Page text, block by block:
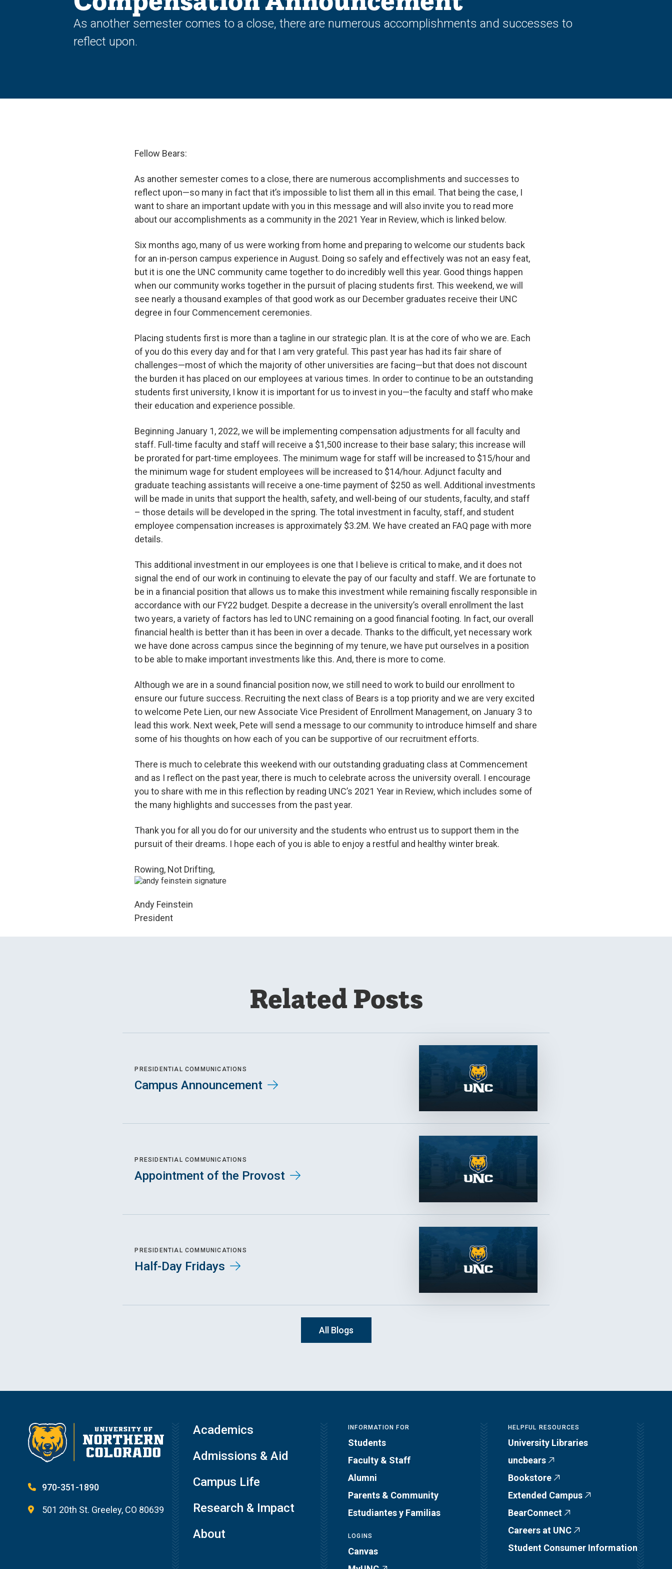
As another semester comes to a close, there are numerous accomplishments and successes to
reflect upon.
Fellow Bears:
As another semester comes to a close, there are numerous accomplishments and successes to
reflect upon—so many in fact that it’s impossible to list them all in this email. That being the case, I
want to share an important update with you in this message and will also invite you to read more
about our accomplishments as a community in the 2021 Year in Review, which is linked below.
Six months ago, many of us were working from home and preparing to welcome our students back
for an in-person campus experience in August. Doing so safely and effectively was not an easy feat,
but it is one the UNC community came together to do incredibly well this year. Good things happen
when our community works together in the pursuit of placing students first. This weekend, we will
see nearly a thousand examples of that good work as our December graduates receive their UNC
degree in four Commencement ceremonies.
Placing students first is more than a tagline in our strategic plan. It is at the core of who we are. Each
of you do this every day and for that I am very grateful. This past year has had its fair share of
challenges—most of which the majority of other universities are facing—but that does not discount
the burden it has placed on our employees at various times. In order to continue to be an outstanding
students first university, I know it is important for us to invest in you—the faculty and staff who make
their education and experience possible.
Beginning January 1, 2022, we will be implementing compensation adjustments for all faculty and
staff. Full-time faculty and staff will receive a $1,500 increase to their base salary; this increase will
be prorated for part-time employees. The minimum wage for staff will be increased to $15/hour and
the minimum wage for student employees will be increased to $14/hour. Adjunct faculty and
graduate teaching assistants will receive a one-time payment of $250 as well. Additional investments
will be made in units that support the health, safety, and well-being of our students, faculty, and staff
– those details will be developed in the spring. The total investment in faculty, staff, and student
employee compensation increases is approximately $3.2M. We have created an FAQ page with more
details.
This additional investment in our employees is one that I believe is critical to make, and it does not
signal the end of our work in continuing to elevate the pay of our faculty and staff. We are fortunate to
be in a financial position that allows us to make this investment while remaining fiscally responsible in
accordance with our FY22 budget. Despite a decrease in the university’s overall enrollment the last
two years, a variety of factors has led to UNC remaining on a good financial footing. In fact, our overall
financial health is better than it has been in over a decade. Thanks to the difficult, yet necessary work
we have done across campus since the beginning of my tenure, we have put ourselves in a position
to be able to make important investments like this. And, there is more to come.
Although we are in a sound financial position now, we still need to work to build our enrollment to
ensure our future success. Recruiting the next class of Bears is a top priority and we are very excited
to welcome Pete Lien, our new Associate Vice President of Enrollment Management, on January 3 to
lead this work. Next week, Pete will send a message to our community to introduce himself and share
some of his thoughts on how each of you can be supportive of our recruitment efforts.
There is much to celebrate this weekend with our outstanding graduating class at Commencement
and as I reflect on the past year, there is much to celebrate across the university overall. I encourage
you to share with me in this reflection by reading UNC’s 2021 Year in Review, which includes some of
the many highlights and successes from the past year.
Thank you for all you do for our university and the students who entrust us to support them in the
pursuit of their dreams. I hope each of you is able to enjoy a restful and healthy winter break.
Rowing, Not Drifting,
Andy Feinstein
President
Related Posts
PRESIDENTIAL COMMUNICATIONS
Campus Announcement
PRESIDENTIAL COMMUNICATIONS
Appointment of the Provost
PRESIDENTIAL COMMUNICATIONS
Half-Day Fridays
All Blogs
970-351-1890
501 20th St. Greeley, CO 80639
Academics
Admissions & Aid
Campus Life
Research & Impact
About
INFORMATION FOR
Students
Faculty & Staff
Alumni
Parents & Community
Estudiantes y Familias
LOGINS
Canvas
HELPFUL RESOURCES
University Libraries
uncbears
Bookstore
Extended Campus
BearConnect
Careers at UNC
Student Consumer Information